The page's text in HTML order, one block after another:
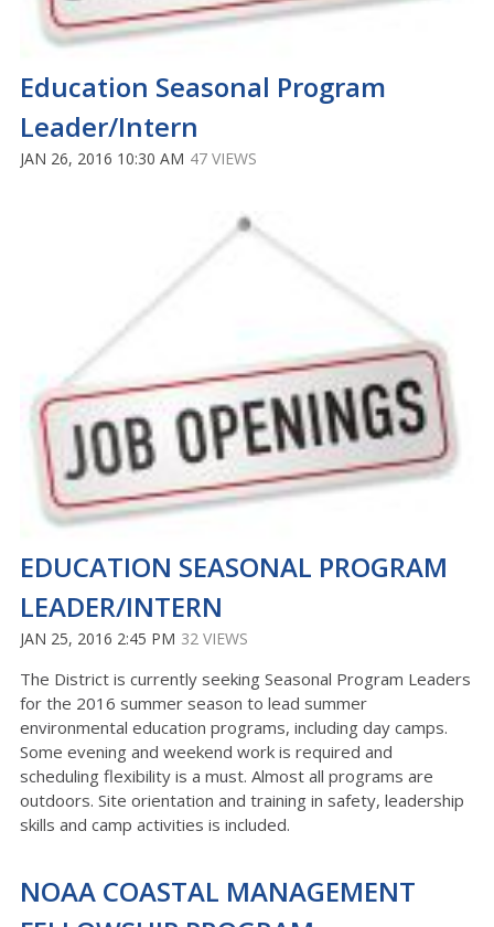
Education Seasonal Program
Leader/Intern
JAN 26, 2016 10:30 AM 47 VIEWS
EDUCATION SEASONAL PROGRAM
LEADER/INTERN
JAN 25, 2016 2:45 PM 32 VIEWS
The District is currently seeking Seasonal Program Leaders
for the 2016 summer season to lead summer
environmental education programs, including day camps.
Some evening and weekend work is required and
scheduling flexibility is a must. Almost all programs are
outdoors. Site orientation and training in safety, leadership
skills and camp activities is included.
NOAA COASTAL MANAGEMENT